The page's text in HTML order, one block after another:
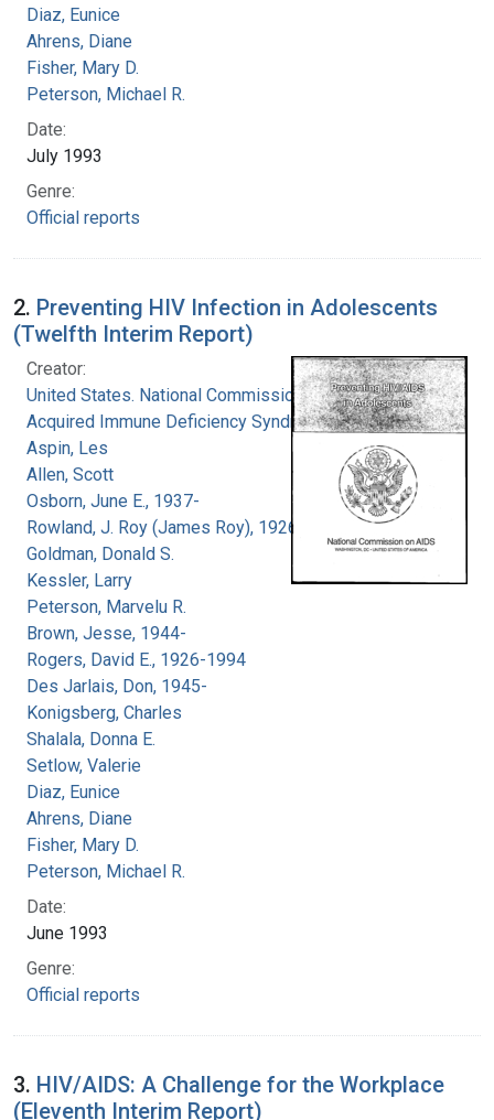
Diaz, Eunice
Ahrens, Diane
Fisher, Mary D.
Peterson, Michael R.
Date:
July 1993
Genre:
Official reports
2. Preventing HIV Infection in Adolescents
(Twelfth Interim Report)
Creator:
United States. National Commission on
Acquired Immune Deficiency Syndrome
Aspin, Les
Allen, Scott
Osborn, June E., 1937-
Rowland, J. Roy (James Roy), 1926-
Goldman, Donald S.
Kessler, Larry
Peterson, Marvelu R.
Brown, Jesse, 1944-
Rogers, David E., 1926-1994
Des Jarlais, Don, 1945-
Konigsberg, Charles
Shalala, Donna E.
Setlow, Valerie
Diaz, Eunice
Ahrens, Diane
Fisher, Mary D.
Peterson, Michael R.
Date:
June 1993
Genre:
Official reports
3. HIV/AIDS: A Challenge for the Workplace
(Eleventh Interim Report)